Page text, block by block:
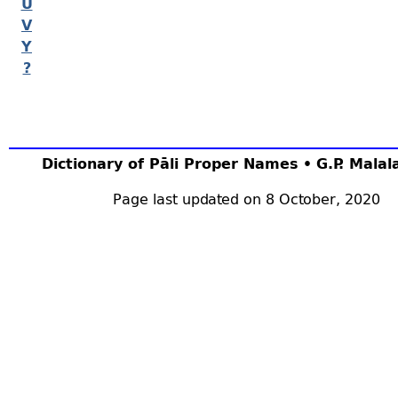
V
Y
?
Dictionary of Pāli Proper Names • G.P.
Page last updated on 8 October, 2020